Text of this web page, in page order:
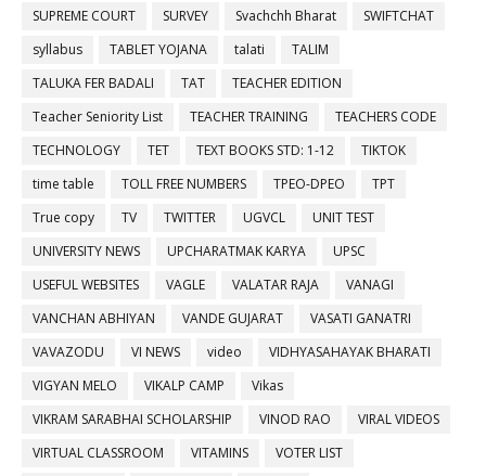
SUPREME COURT
SURVEY Svachchh Bharat
SWIFTCHAT
syllabus
TABLET YOJANA talati
TALIM
TALUKA FER BADALI
TAT
TEACHER EDITION
Teacher Seniority List
TEACHER TRAINING
TEACHERS CODE
TECHNOLOGY
TET TEXT BOOKS STD: 1-12
TIKTOK
time table
TOLL FREE NUMBERS TPEO-DPEO
TPT
True copy
TV TWITTER UGVCL
UNIT TEST
UNIVERSITY NEWS
UPCHARATMAK KARYA
UPSC
USEFUL WEBSITES
VAGLE VALATAR RAJA
VANAGI
VANCHAN ABHIYAN
VANDE GUJARAT
VASATI GANATRI
VAVAZODU
VI NEWS video
VIDHYASAHAYAK BHARATI
VIGYAN MELO
VIKALP CAMP
Vikas
VIKRAM SARABHAI SCHOLARSHIP
VINOD RAO
VIRAL VIDEOS
VIRTUAL CLASSROOM
VITAMINS
VOTER LIST